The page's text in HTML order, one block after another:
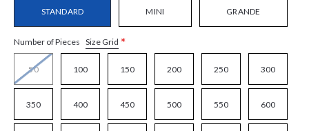
STANDARD MINI GRANDE
Number of Pieces Size Grid *
50 100 150 200 250 300
350 400 450 500 550 600